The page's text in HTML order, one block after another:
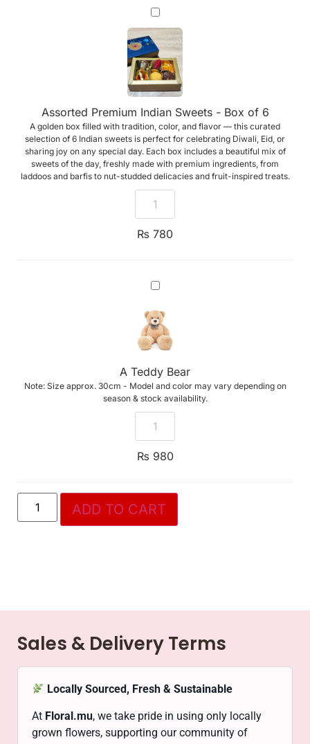
Assorted
Premium
Indian
Sweets
-
Box
of
6
Assorted Premium Indian Sweets - Box of 6
A golden box filled with tradition, color, and flavor — this curated
selection of 6 Indian sweets is perfect for celebrating Diwali, Eid, or
sharing joy on any special day. Each box includes a beautiful mix of
sweets of the day, freshly made with premium ingredients, from
laddoos and barfis to nut-studded delicacies and fruit-inspired treats.
₨ 780
A
Teddy
A Teddy Bear
Note: Size approx. 30cm - Model and color may vary depending on
season & stock availability.
₨ 980
ADD TO CART
Sales & Delivery Terms
Locally Sourced, Fresh & Sustainable
At Floral.mu, we take pride in using only locally
grown flowers, supporting our community of